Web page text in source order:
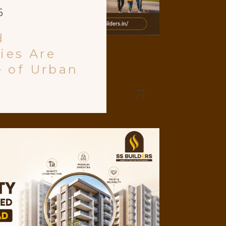
Are
of Urban